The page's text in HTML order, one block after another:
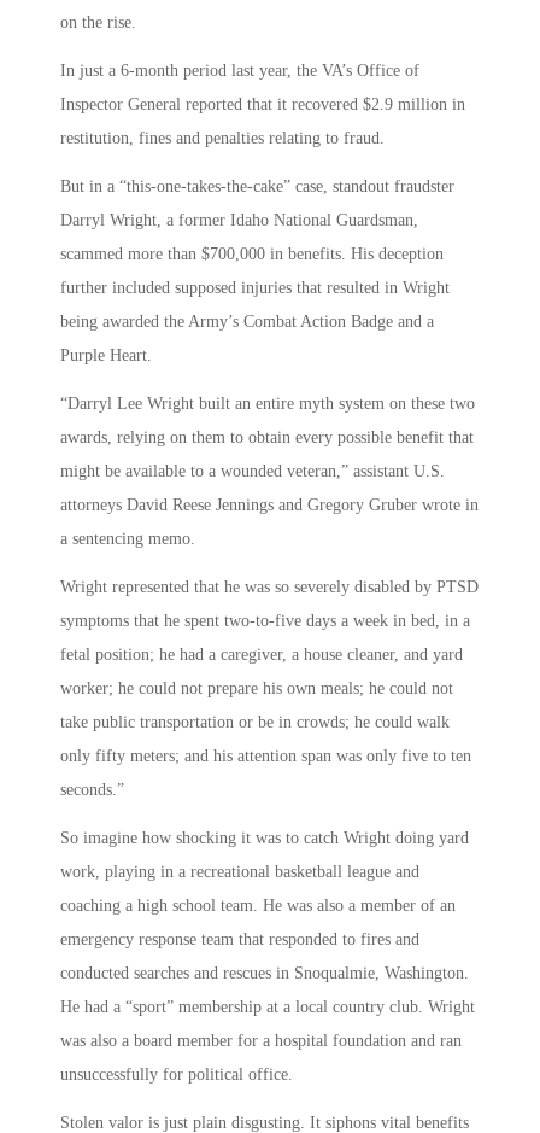
on the rise.
In just a 6-month period last year, the VA’s Office of
Inspector General reported that it recovered $2.9 million in
restitution, fines and penalties relating to fraud.
But in a “this-one-takes-the-cake” case, standout fraudster
Darryl Wright, a former Idaho National Guardsman,
scammed more than $700,000 in benefits. His deception
further included supposed injuries that resulted in Wright
being awarded the Army’s Combat Action Badge and a
Purple Heart.
“Darryl Lee Wright built an entire myth system on these two
awards, relying on them to obtain every possible benefit that
might be available to a wounded veteran,” assistant U.S.
attorneys David Reese Jennings and Gregory Gruber wrote in
a sentencing memo.
Wright represented that he was so severely disabled by PTSD
symptoms that he spent two-to-five days a week in bed, in a
fetal position; he had a caregiver, a house cleaner, and yard
worker; he could not prepare his own meals; he could not
take public transportation or be in crowds; he could walk
only fifty meters; and his attention span was only five to ten
seconds.”
So imagine how shocking it was to catch Wright doing yard
work, playing in a recreational basketball league and
coaching a high school team. He was also a member of an
emergency response team that responded to fires and
conducted searches and rescues in Snoqualmie, Washington.
He had a “sport” membership at a local country club. Wright
was also a board member for a hospital foundation and ran
unsuccessfully for political office.
Stolen valor is just plain disgusting. It siphons vital benefits